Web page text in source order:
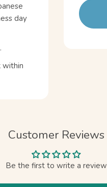
day
within
Customer Reviews
Be the first to write a review